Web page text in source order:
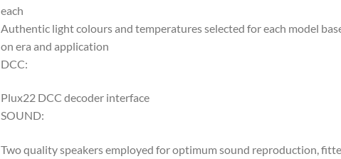
each
Authentic light colours and temperatures selected for each model
on era and application
DCC:
Plux22 DCC decoder interface
SOUND:
Two quality speakers employed for optimum sound reproduction,